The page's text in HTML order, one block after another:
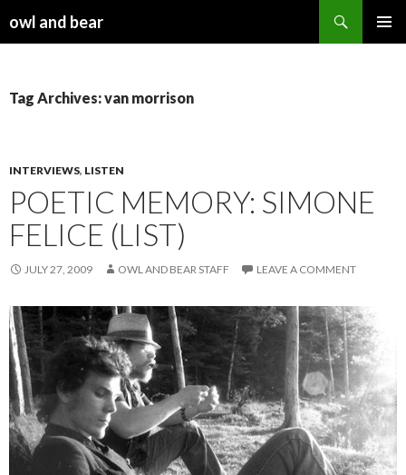
owl and bear
Tag Archives: van morrison
INTERVIEWS, LISTEN
POETIC MEMORY: SIMONE
FELICE (LIST)
JULY 27, 2009 OWL AND BEAR STAFF LEAVE A COMMENT